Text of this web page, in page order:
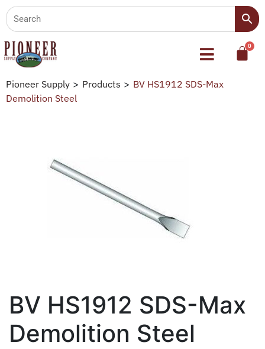
Pioneer Supply > Products > BV HS1912 SDS-Max
Demolition Steel
BV HS1912 SDS-Max
Demolition Steel